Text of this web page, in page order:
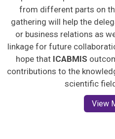
from different parts on
gathering will help the
or business relations as
linkage for future
hope that ICABMIS
contributions to the
scientific
View